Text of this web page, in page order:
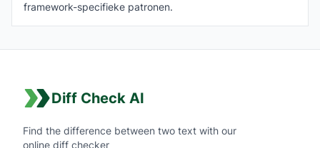
framework-specifieke patronen.
Diff Check AI
Find the difference between two text with our
online diff checker